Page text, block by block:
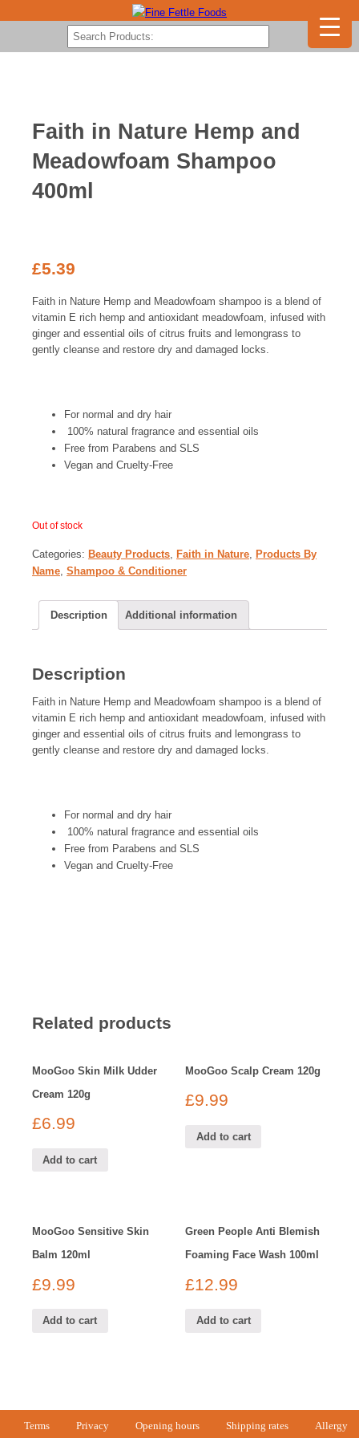
Faith in Nature Hemp and
Meadowfoam Shampoo
400ml
£5.39
Faith in Nature Hemp and Meadowfoam shampoo is a blend of
vitamin E rich hemp and antioxidant meadowfoam, infused with
ginger and essential oils of citrus fruits and lemongrass to
gently cleanse and restore dry and damaged locks.
For normal and dry hair
100% natural fragrance and essential oils
Free from Parabens and SLS
Vegan and Cruelty-Free
Out of stock
Categories: Beauty Products Faith in Nature Products By
Name Shampoo & Conditioner
Description Additional information
Description
Faith in Nature Hemp and Meadowfoam shampoo is a blend of
vitamin E rich hemp and antioxidant meadowfoam, infused with
ginger and essential oils of citrus fruits and lemongrass to
gently cleanse and restore dry and damaged locks.
For normal and dry hair
100% natural fragrance and essential oils
Free from Parabens and SLS
Vegan and Cruelty-Free
Related products
MooGoo Skin Milk Udder
Cream 120g
£6.99
Add to cart
MooGoo Scalp Cream 120g
£9.99
Add to cart
MooGoo Sensitive Skin
Balm 120ml
£9.99
Add to cart
Green People Anti Blemish
Foaming Face Wash 100ml
£12.99
Add to cart
Terms Privacy Opening hours Shipping rates
Allergy